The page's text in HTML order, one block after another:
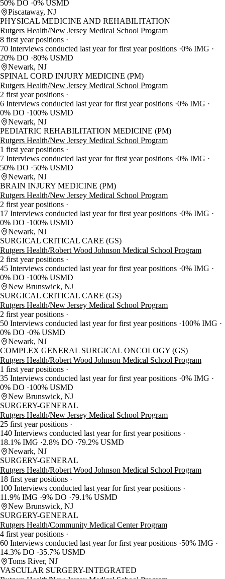
50% DO 0% USMD
Piscataway, NJ
PHYSICAL MEDICINE AND REHABILITATION
Rutgers Health/New Jersey Medical School Program
8 first year positions
70 Interviews conducted last year for first year positions 0% IMG
20% DO 80% USMD
Newark, NJ
SPINAL CORD INJURY MEDICINE (PM)
Rutgers Health/New Jersey Medical School Program
2 first year positions
6 Interviews conducted last year for first year positions 0% IMG
0% DO
100% USMD
Newark, NJ
PEDIATRIC REHABILITATION MEDICINE (PM)
Rutgers Health/New Jersey Medical School Program
1 first year positions
7 Interviews conducted last year for first year positions 0% IMG
50% DO
50% USMD
Newark, NJ
BRAIN INJURY MEDICINE (PM)
Rutgers Health/New Jersey Medical School Program
2 first year positions
17 Interviews conducted last year for first year positions 0% IMG
0% DO
100% USMD
Newark, NJ
SURGICAL CRITICAL CARE (GS)
Rutgers Health/Robert Wood Johnson Medical School Program
2 first year positions
45 Interviews conducted last year for first year positions 0% IMG
0% DO
100% USMD
New Brunswick, NJ
SURGICAL CRITICAL CARE (GS)
Rutgers Health/New Jersey Medical School Program
2 first year positions
50 Interviews conducted last year for first year positions 100% IMG
0% DO 0% USMD
Newark, NJ
COMPLEX GENERAL SURGICAL ONCOLOGY (GS)
Rutgers Health/Robert Wood Johnson Medical School Program
1 first year positions
35 Interviews conducted last year for first year positions 0% IMG
0% DO
100% USMD
New Brunswick, NJ
SURGERY-GENERAL
Rutgers Health/New Jersey Medical School Program
25 first year positions
140 Interviews conducted last year for first year positions
18.1% IMG
2.8% DO
79.2% USMD
Newark, NJ
SURGERY-GENERAL
Rutgers Health/Robert Wood Johnson Medical School Program
18 first year positions
100 Interviews conducted last year for first year positions
11.9% IMG 9% DO
79.1% USMD
New Brunswick, NJ
SURGERY-GENERAL
Rutgers Health/Community Medical Center Program
4 first year positions
60 Interviews conducted last year for first year positions 50% IMG
14.3% DO 35.7% USMD
Toms River, NJ
VASCULAR SURGERY-INTEGRATED